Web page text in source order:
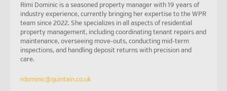
Rimi Dominic is a seasoned property manager with 19 years of
industry experience, currently bringing her expertise to the WPR
team since 2022. She specializes in all aspects of residential
property management, including coordinating tenant repairs and
maintenance, overseeing move-outs, conducting mid-term
inspections, and handling deposit returns with precision and
care.
rdominic@quintain.co.uk